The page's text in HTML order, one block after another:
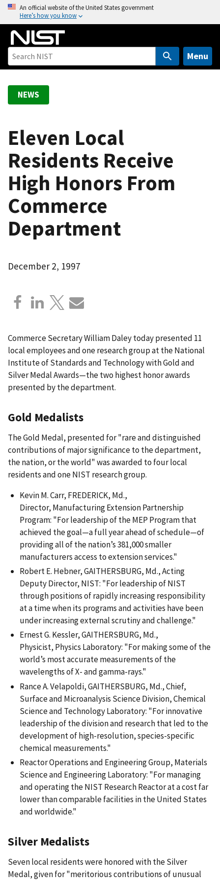
o
An official website of the United States government
Here’s how you know
Menu
NEWS
Eleven Local
Residents Receive
High Honors From
Commerce
Department
December 2, 1997
Commerce Secretary William Daley today presented 11
local employees and one research group at the National
Institute of Standards and Technology with Gold and
Silver Medal Awards—the two highest honor awards
presented by the department.
Gold Medalists
The Gold Medal, presented for "rare and distinguished
contributions of major significance to the department,
the nation, or the world" was awarded to four local
residents and one NIST research group.
Kevin M. Carr, FREDERICK, Md.,
Director, Manufacturing Extension Partnership
Program: "For leadership of the MEP Program that
achieved the goal—a full year ahead of schedule—of
providing all of the nation’s 381,000 smaller
manufacturers access to extension services."
Robert E. Hebner, GAITHERSBURG, Md., Acting
Deputy Director, NIST: "For leadership of NIST
through positions of rapidly increasing responsibility
at a time when its programs and activities have been
under increasing external scrutiny and challenge."
Ernest G. Kessler, GAITHERSBURG, Md.,
Physicist, Physics Laboratory: "For making some of the
world’s most accurate measurements of the
wavelengths of X- and gamma-rays."
Rance A. Velapoldi, GAITHERSBURG, Md., Chief,
Surface and Microanalysis Science Division, Chemical
Science and Technology Laboratory: "For innovative
leadership of the division and research that led to the
development of high-resolution, species-specific
chemical measurements."
Reactor Operations and Engineering Group, Materials
Science and Engineering Laboratory: "For managing
and operating the NIST Research Reactor at a cost far
lower than comparable facilities in the United States
and worldwide."
Silver Medalists
Seven local residents were honored with the Silver
Medal, given for "meritorious contributions of unusual